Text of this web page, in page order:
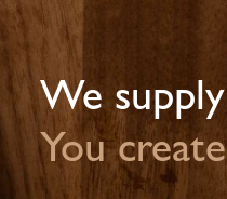
We
You